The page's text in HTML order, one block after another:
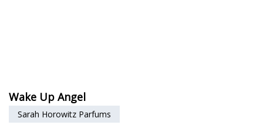
Wake Up Angel
Sarah Horowitz Parfums